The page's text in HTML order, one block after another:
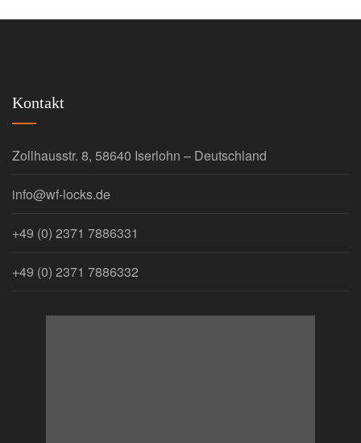
Kontakt
Zollhausstr. 8, 58640 Iserlohn – Deutschland
info@wf-locks.de
+49 (0) 2371 7886331
+49 (0) 2371 7886332